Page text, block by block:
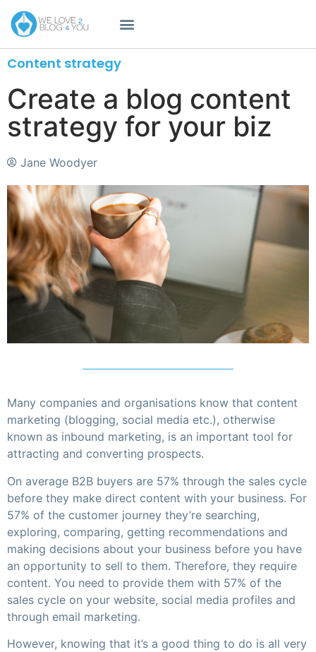
Content strategy
Create a blog content
strategy for your biz
Jane Woodyer
Many companies and organisations know that content
marketing (blogging, social media etc.), otherwise
known as inbound marketing, is an important tool for
attracting and converting prospects.
On average B2B buyers are 57% through the sales cycle
before they make direct content with your business. For
57% of the customer journey they’re searching,
exploring, comparing, getting recommendations and
making decisions about your business before you have
an opportunity to sell to them. Therefore, they require
content. You need to provide them with 57% of the
sales cycle on your website, social media profiles and
through email marketing.
However, knowing that it’s a good thing to do is all very